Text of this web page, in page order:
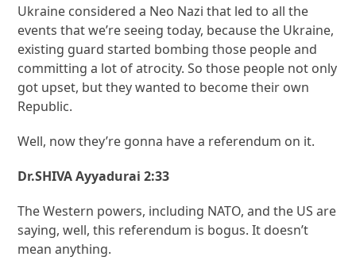
Ukraine considered a Neo Nazi that led to all the
events that we’re seeing today, because the Ukraine,
existing guard started bombing those people and
committing a lot of atrocity. So those people not only
got upset, but they wanted to become their own
Republic.
Well, now they’re gonna have a referendum on it.
Dr.SHIVA Ayyadurai 2:33
The Western powers, including NATO, and the US are
saying, well, this referendum is bogus. It doesn’t
mean anything.